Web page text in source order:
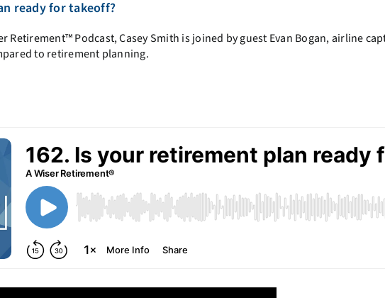
ready for takeoff?
Retirement™ Podcast, Casey Smith is joined by guest Evan Bogan, airline
to retirement planning.